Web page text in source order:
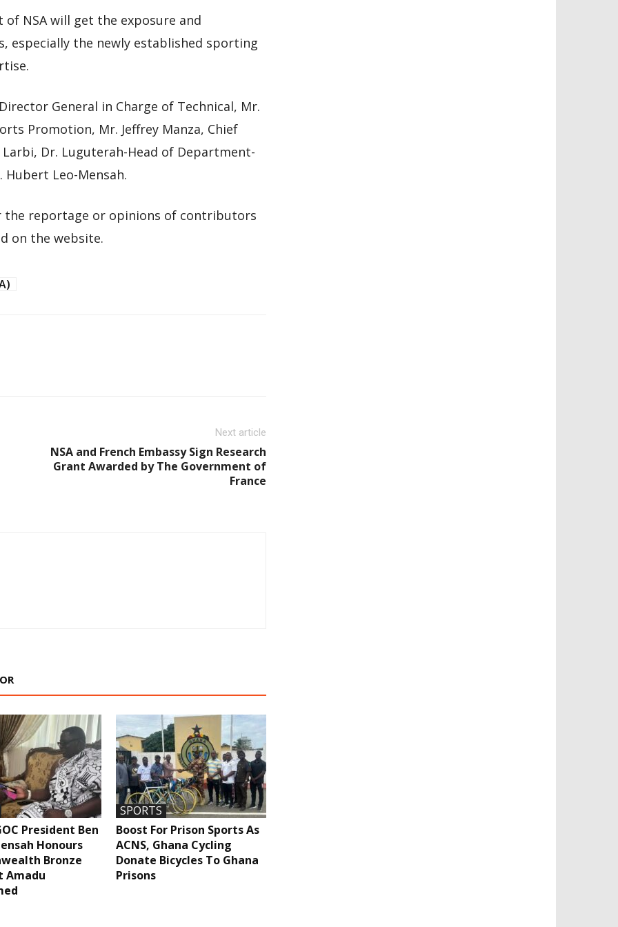
NSA will get the exposure and
especially the newly established sporting
General in Charge of Technical, Mr.
Promotion, Mr. Jeffrey Manza, Chief
Dr. Luguterah-Head of Department-
Hubert Leo-Mensah.
the reportage or opinions of contributors
on the website.
Next article
NSA and French Embassy Sign Research
Grant Awarded by The Government of
France
President Ben
Honours
Bronze
Amadu
SPORTS
Boost For Prison Sports As
ACNS, Ghana Cycling
Donate Bicycles To Ghana
Prisons